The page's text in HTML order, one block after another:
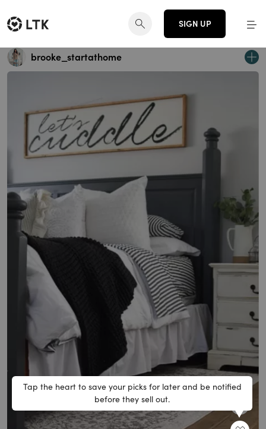
SIGN UP
brooke_startathome
Tap the heart to save your picks for later and be notified
before they sell out.